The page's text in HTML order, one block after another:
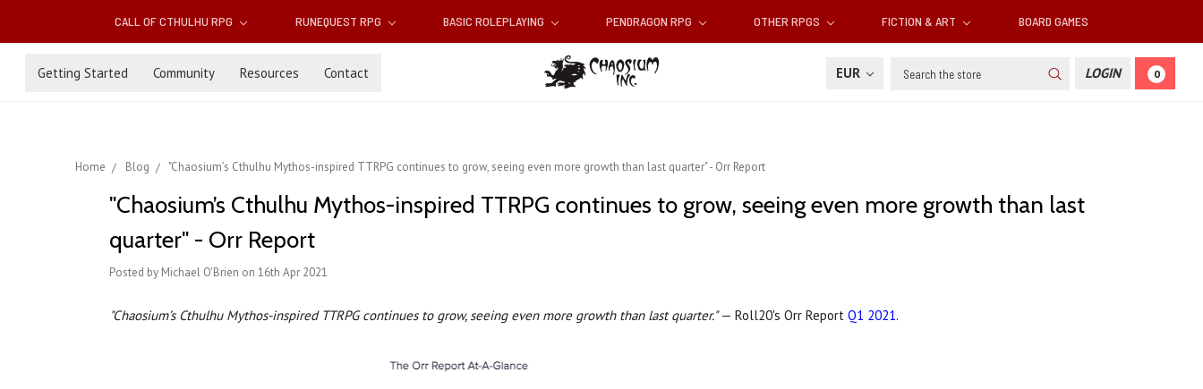
CALL OF CTHULHU RPG RUNEQUEST RPG BASIC ROLEPLAYING PENDRAGON RPG OTHER RPGS FICTION & ART BOARD GAMES
Getting Started Community Resources Contact EUR Search LOGIN 0
Home Blog "Chaosium’s Cthulhu Mythos-inspired TTRPG continues to grow, seeing even more growth than last quarter" - Orr Report
"Chaosium’s Cthulhu Mythos-inspired TTRPG continues to grow, seeing even more growth than last
quarter" - Orr Report
Posted by Michael O'Brien on 16th Apr 2021
"Chaosium’s Cthulhu Mythos-inspired TTRPG continues to grow, seeing even more growth than last quarter."— Roll20's Orr Report Q1 2021.